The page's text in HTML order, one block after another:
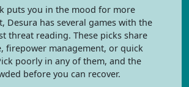
puts you in the mood for more
Desura has several games with the
threat reading. These picks share
firepower management, or quick
poorly in any of them, and the
before you can recover.